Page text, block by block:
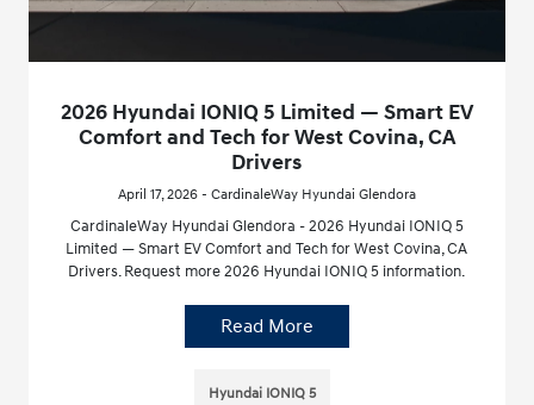
2026 Hyundai IONIQ 5 Limited — Smart EV
Comfort and Tech for West Covina, CA
Drivers
April 17, 2026 - CardinaleWay Hyundai Glendora
CardinaleWay Hyundai Glendora - 2026 Hyundai IONIQ 5
Limited — Smart EV Comfort and Tech for West Covina, CA
Drivers. Request more 2026 Hyundai IONIQ 5 information.
Read More
Hyundai IONIQ 5